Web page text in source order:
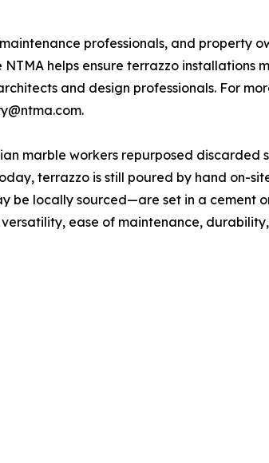
professionals, and property
helps ensure terrazzo installations
and design professionals. For
marble workers repurposed discarded
terrazzo is still poured by hand on-
be locally sourced—are set in a cement
ease of maintenance, durability,